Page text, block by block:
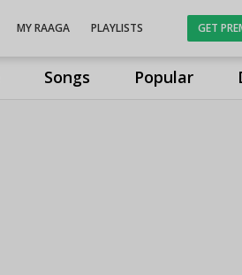
Songs Popular
MY RAAGA PLAYLISTS GET